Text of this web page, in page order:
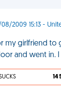
2009 15:13 -
my girlfriend
and went in.
14